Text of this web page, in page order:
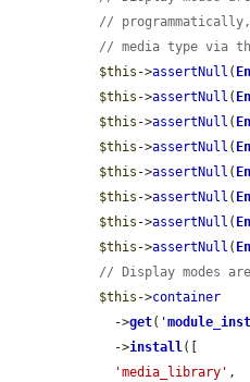
//
// media type via
$this ->assertNull (
$this ->assertNull (
$this ->assertNull (
$this ->assertNull (
$this ->assertNull (
$this ->assertNull (
$this ->assertNull (
$this ->assertNull (
// Display modes
$this ->container
    ->
get( '
    ->
install([
'media_library' ,